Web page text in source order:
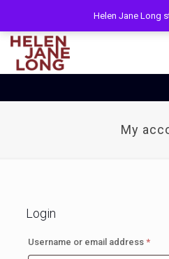
My
Login
Username or email address *
Helen Jane Long